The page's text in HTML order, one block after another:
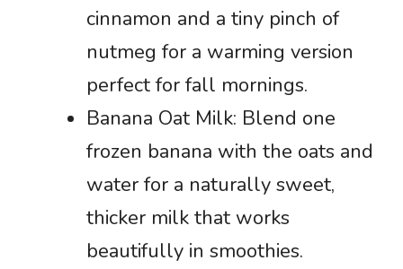
cinnamon and a tiny pinch of
nutmeg for a warming version
perfect for fall mornings.
Banana Oat Milk: Blend one
frozen banana with the oats and
water for a naturally sweet,
thicker milk that works
beautifully in smoothies.